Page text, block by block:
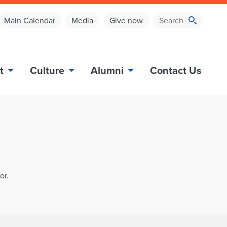
Main Calendar Media Give now
Culture Alumni Contact Us